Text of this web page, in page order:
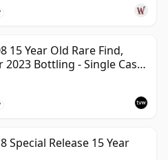
15 Year Old Rare Find,
2023 Bottling - Single Cask
Special Release 15 Year